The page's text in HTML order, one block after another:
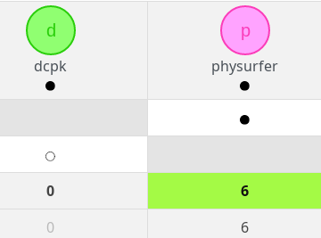
d
dcpk
p
physurfer
0
6
0 6